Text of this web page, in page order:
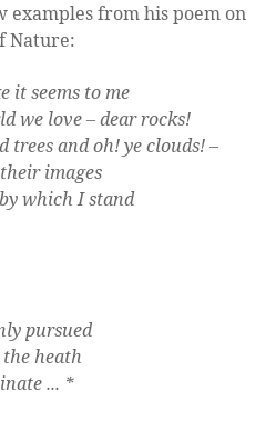
examples from his poem on
Nature:
it seems to me
we love – dear rocks!
trees and oh! ye clouds! –
images
which I stand
pursued
heath
... *